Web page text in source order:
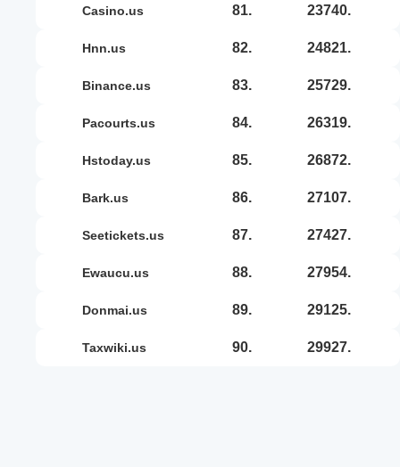
casino.us 81. 23740.
hnn.us 82. 24821.
binance.us 83. 25729.
pacourts.us 84. 26319.
hstoday.us 85. 26872.
bark.us 86. 27107.
seetickets.us 87. 27427.
ewaucu.us 88. 27954.
donmai.us 89. 29125.
taxwiki.us 90. 29927.